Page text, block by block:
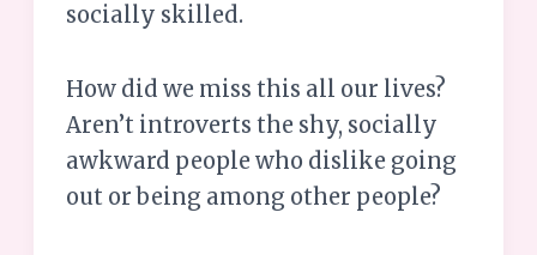
socially skilled.
How did we miss this all our lives?
Aren’t introverts the shy, socially
awkward people who dislike going
out or being among other people?